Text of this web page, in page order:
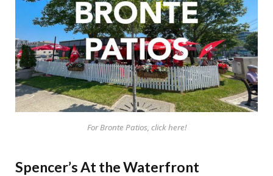
For Bronte Patios, click here!
Spencer’s At the Waterfront